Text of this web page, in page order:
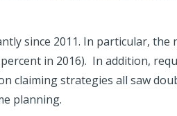
since 2011. In particular, the
in 2016). In addition,
claiming strategies all saw
planning.